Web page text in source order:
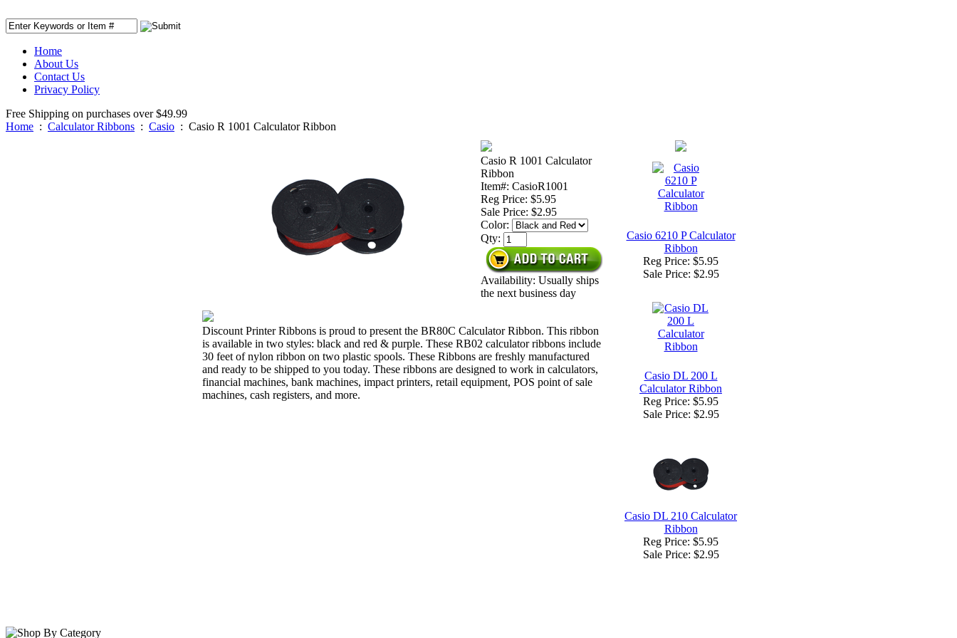
Home
About Us
Contact Us
Privacy Policy
Free Shipping on purchases over $49.99
Home : Calculator Ribbons : Casio : Casio R 1001 Calculator Ribbon
Casio R 1001 Calculator
Ribbon
Item#: CasioR1001
Reg Price: $5.95
Sale Price: $2.95
Color:
Qty:
Availability: Usually ships
the next business day
Discount Printer Ribbons is proud to present the BR80C Calculator Ribbon. This ribbon
is available in two styles: black and red & purple. These RB02 calculator ribbons include
30 feet of nylon ribbon on two plastic spools. These Ribbons are freshly manufactured
and ready to be shipped to you today. These ribbons are designed to work in calculators,
financial machines, bank machines, impact printers, retail equipment, POS point of sale
machines, cash registers, and more.
Casio 6210 P Calculator
Ribbon
Reg Price: $5.95
Sale Price: $2.95
Casio DL 200 L
Calculator Ribbon
Reg Price: $5.95
Sale Price: $2.95
Casio DL 210 Calculator
Ribbon
Reg Price: $5.95
Sale Price: $2.95